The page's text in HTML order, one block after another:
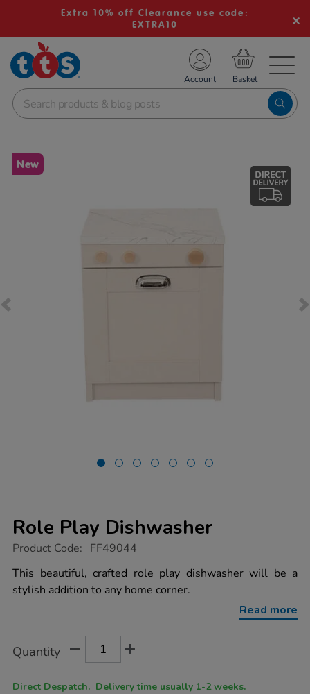
Extra 10% off Clearance use code:
EXTRA10
School Resources
Shop
Account
Images
New
Role Play Dishwasher
https://www.tts-
play-
dishwasher/1054624.html
Product Code: FF49044
This beautiful, crafted role play dishwasher will be a
stylish addition to any home corner.
Read more
Actions
TO
Quantity
Direct Despatch. Delivery time usually 1-2 weeks.